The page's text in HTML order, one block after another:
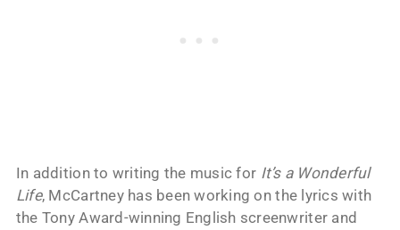
In addition to writing the music for It’s a Wonderful
Life, McCartney has been working on the lyrics with
the Tony Award-winning English screenwriter and